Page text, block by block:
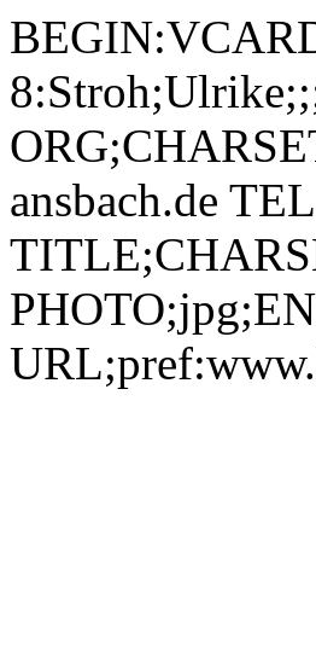
BEGIN:VCARD VERSION:2.1 N;CHARSET=utf-8:Stroh;Ulrike;;; FN;CHARSET=utf-8:Ulrike Stroh ORG;CHARSET=utf-8:; EMAIL:ulrike.stroh@hs-ansbach.de TEL;WORK;VOICE;pref:0981 4877-591 TITLE;CHARSET=utf-8:Fakultätsassistentin Medien PHOTO;jpg;ENCODING=BASE64:/9j/4AAQSkZJRgABAQAAAQABAAD/2wBDAAYEBQYFBAYGBQYHBwYIChAKCgkJChQODwwQFxQYGBcUFhYaHSUfGhsjHBYWICwgIyYnKSopGR8tMC0oMCUoKSj/2wBDAQcHBwoIChMKChMoGhYaKCgoKCgoKCgoKCgoKCgoKCgoKCgoKCgoKCgoKCgoKCgoKCgoKCgoKCgoKCgoKCgoKCj/wAARCADIAMgDAREAAhEBAxEB/8QAHAAAAgIDAQEAAAAAAAAAAAAABQYEBwIDCAEA/8QAPhAAAgEDAgQEAwYEBAcAAwAAAQIDAAQRBSEGEjFBE1FhcQcigRQyQpGhsSNSwdEVFkPhCCQzU2JygpKi8P/EABsBAAMBAQEBAQAAAAAAAAAAAAIDBAEABQYH/8QAMBEAAgICAgEDBAAFBAMBAAAAAAECEQMhEjEEEyJBBTJRYRRxgaHRFZGx4ULB8CP/2gAMAwEAAhEDEQA/AEXion/M88XMxVMdDXzHje7HsdkdMLaPbm7CpK7cg/DmuyVBWhNWPGnWkFtEjBV+XFeVkm32NjFIdNJv4BCipy58hUcsUrsfFoM3Uym1HLyhiN6ZGFLrYVlU/Ey8ghs2SML4jnGPOvR8PFJuxGVqqRSN1MTIQUwa9eKJKZOs5k8Mbf7UEkFFGN/dRCLlUhmNZFM5gdd3NMZhnsDuaE4x5gW2rUjbDej2rzAMcInme9A5V0YFLiBYEJXJPpQczgE8reNucE1jV7CWgnAweIBiSR3qeTph2aLu1L7P9MUzHkAaI0difEVSp+bpkVRzTWmYi1/h9w3axKjzRBnbByaky5RigXDpmnRIgwi8vkBWRfLZnCiVNYWxJBiT8qJ8UzuNiTxPw7aXEUgaFMgbHFDGbTo3iUpq2nfYLqRAfkBIBqi7Vm2D4xkPvnyrOKZnZvgtvFKBELNzYI9KFxjFWwGiJfXEzazcTTDLO+TTIJJJI1yt2F9J1fwXGfl2rMkbVM2LCNzxJJyFeYBfId6k9GKdhuRO4b4kmMyRzMpx0J61koIxSZZEGoyzQjp060lY7dBWyvPiBZtcMZyxLqMCvW8TC/gU3T2VobZ5JWyNx2qmvczW1R5JbyoMlGC9jisensCzZp2jXGoSkoj8g746mpc3kRxujVFsn3XCN7GhZImKjc5qaHnwbph+kwd/g7/jJz5VV6pnpmJ09Ez1BoPWYPEn2F0IcI2ARtWPaNSJF5qUQhZR8znoBQpNnNC80jPPzbZp9JIAJWs2MEnB8qnlEIZdC8G5kPPglemaizJxVhxVlhaHoNnPys6B++D2qH1HF6GcLH2x0eO3RCi5A9d6qjc9sJRolzTTWyr4e6dzWvlHro1JM13Wov4JdAGYeW1B6jYXpizrWsOyEYxtggUyDlJ7FyjRWvEURkBcMGLHJGKvhdCmmKnhYn7ADyNNQKD/AAqyLqsfPsMeVT57caGLsN6jwZHca8xz/CIDHbHWpv4qSVWA47oPJ8PrFrXmihHNjvUs/Lm/kbHEJut8ET2s+UXlTmxgU3xvLc3xmBPG4hDQeBLqRhIJCqZHUU+edLQEYyLJtdDNvbAFiSBtmuw5Yt2N4tChxba8qMkjAnG2K9bx80YqwJxsr+y0WZ7ssynrkbVks67F8X0HY9HIU5RWY+W9JlnsJQfyO/COixxW5JgweucV4HnZHbK8KQcu7ODwGBRR9K87HJ3oc0iqdZ00/wCITeDGSucgAdD5V72HN7FyJptIX9T0jUYUaV7KVYzvzFTTYZoN9iWxVmLeIwkUhh51fGqtAJmxUHLQ2EfRxgMR0PtW3ZlE6GyunHyW7sNvmA2+h713CT6NoYNI0PU4fnlURRsfxnlP0zRvwpzXQUYtDzoWqXdjGUuFDgD7yDcepHl6152X6Vki7oYmx40jiuHwlS4OOwO2c+1Ljhnj7NuzZeazbnJWQEd961xZykkwTNqygt4cgZPLNT8dlSaqxM4g16OO7KsuIyMFgc0/GqJpumRIL62uLRnDIxq7Gl2xdgG70q4lTx4oWwTvgU9JPoBRZN0a3+z3NuZVYOAc5pHkLQSWx3g12CK6Zro8mSAOY15DxuT9pqY96ZewXNsgiIII61LPG4uimLVEu4sLSaMiRASO/lToYooySs0oYLElTyhBjBrWmmYokPVNZto4wqSKSM55TWxUvhHOivtavorq6J5gVB3xVcJNKhT2zdpccDKSpUEdx+1Y2/k7QY0qOIS/Oqlu1Lk2wV2M+n/IuQAB6VFk29jo6I2pr4ueQdakjGpWjpt0Y6NoUAbxmjHiHc5qlSk9IGMF2StV0qKSFhy4GO+9NhOSewnFFDcc6FBa6mTBjBJ+WvVw5Gok0o0wHaae8roqRkpzAcx6Dfzp0W5MJRDWicPrdP4rMiRI3z4JLL6E59/